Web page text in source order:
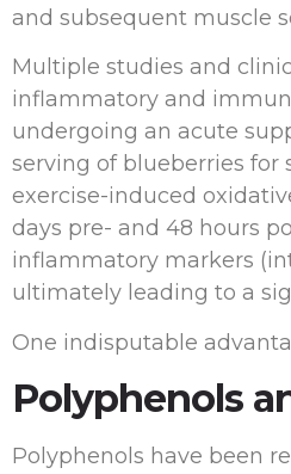
and subsequent muscle
Multiple studies and
inflammatory and
undergoing an acute
serving of blueberries for
exercise-induced
days pre- and 48 hours
inflammatory markers
ultimately leading to a
One indisputable
Polyphenols
Polyphenols have been